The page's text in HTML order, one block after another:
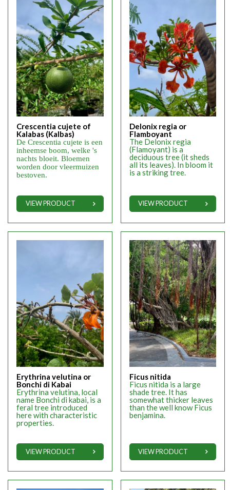
Crescentia cujete of
Kalabas (Kalbas)
De Crescentia cujete is een
inheemse boom, welke 's
nachts bloeit. Bloemen
worden door vleermuizen
bestoven.
VIEW PRODUCT
Delonix regia or
Flamboyant
The Delonix regia
(Flamoyant) is a
deciduous tree (it sheds
all its leaves). In bloom it
is a striking tree.
VIEW PRODUCT
Erythrina velutina or
Bonchi di Kabai
Erythrina velutina, local
name Bonchi di kabai, is a
feral tree introduced
here with characteristic
properties.
VIEW PRODUCT
Ficus nitida
Ficus nitida is a large
shade tree. It has
somewhat thicker leaves
than the well know Ficus
benjamina.
VIEW PRODUCT